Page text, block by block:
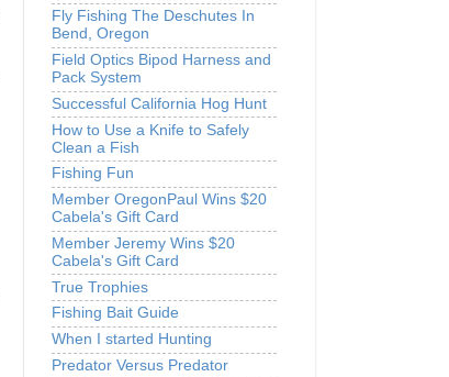
Fly Fishing The Deschutes In
Bend, Oregon
Field Optics Bipod Harness and
Pack System
Successful California Hog Hunt
How to Use a Knife to Safely
Clean a Fish
Fishing Fun
Member OregonPaul Wins $20
Cabela's Gift Card
Member Jeremy Wins $20
Cabela's Gift Card
True Trophies
Fishing Bait Guide
When I started Hunting
Predator Versus Predator